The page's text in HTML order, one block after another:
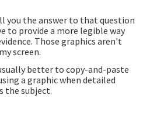
you the answer to that question
to provide a more legible way
Those graphics aren't
screen.
better to copy-and-paste
a graphic when detailed
the subject.